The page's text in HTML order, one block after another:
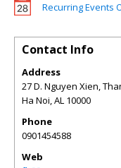
Recurring Events
Contact Info
Address
27 D. Nguyen Xien,
Ha Noi,AL 10000
Phone
0901454588
Web